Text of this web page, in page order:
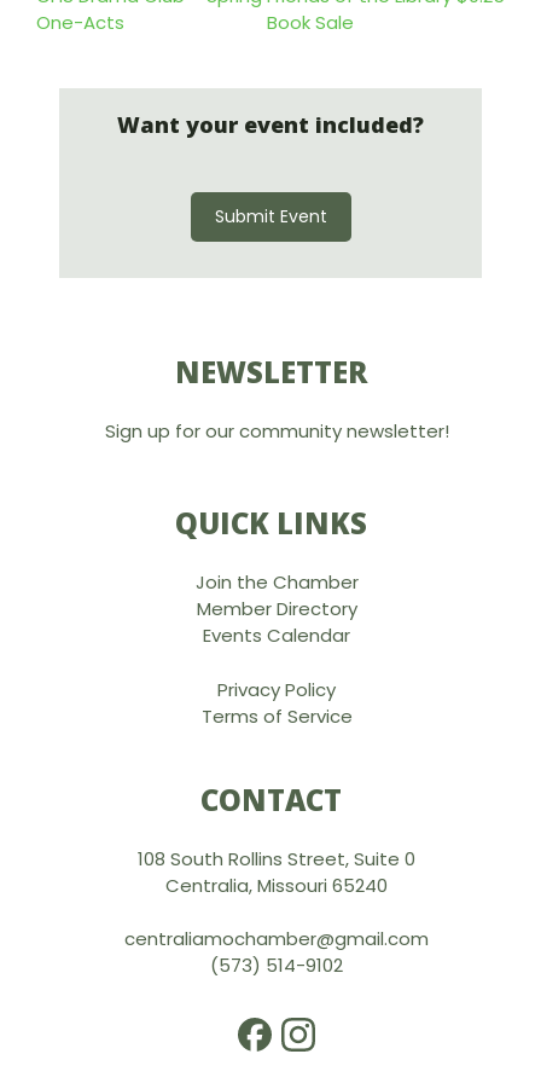
One-Acts
Book Sale
Want your event included?
Submit Event
QUICK LINKS
Join the Chamber
Member Directory
Events Calendar
Privacy Policy
Terms of Service
CONTACT
108 South Rollins Street, Suite 0
Centralia, Missouri 65240
centraliamochamber@gmail.com
(573) 514-9102
NEWSLETTER
Sign up for our community newsletter!